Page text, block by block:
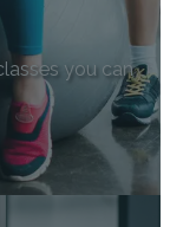
you can